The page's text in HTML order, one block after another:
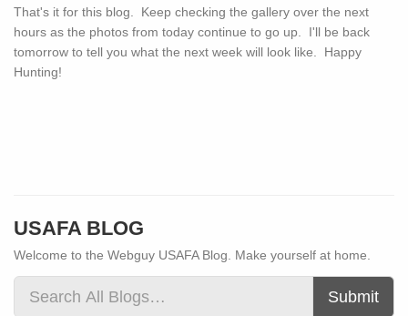
That's it for this blog. Keep checking the gallery over the next
hours as the photos from today continue to go up. I'll be back
tomorrow to tell you what the next week will look like. Happy
Hunting!
USAFA BLOG
Welcome to the Webguy USAFA Blog. Make yourself at home.
Submit